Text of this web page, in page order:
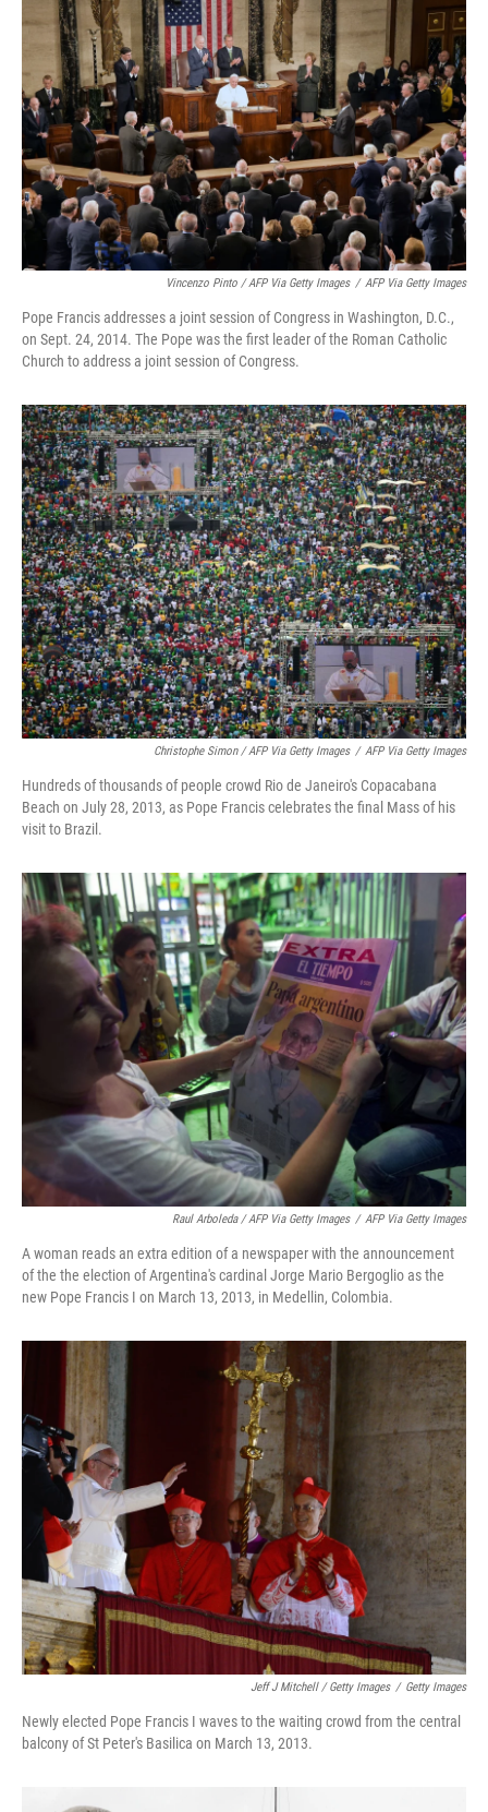
Vincenzo Pinto / AFP Via Getty Images / AFP Via Getty Images
Pope Francis addresses a joint session of Congress in Washington, D.C.,
on Sept. 24, 2014. The Pope was the first leader of the Roman Catholic
Church to address a joint session of Congress.
Christophe Simon / AFP Via Getty Images / AFP Via Getty Images
Hundreds of thousands of people crowd Rio de Janeiro's Copacabana
Beach on July 28, 2013, as Pope Francis celebrates the final Mass of his
visit to Brazil.
Raul Arboleda / AFP Via Getty Images / AFP Via Getty Images
A woman reads an extra edition of a newspaper with the announcement
of the the election of Argentina's cardinal Jorge Mario Bergoglio as the
new Pope Francis I on March 13, 2013, in Medellin, Colombia.
Jeff J Mitchell / Getty Images / Getty Images
Newly elected Pope Francis I waves to the waiting crowd from the central
balcony of St Peter's Basilica on March 13, 2013.